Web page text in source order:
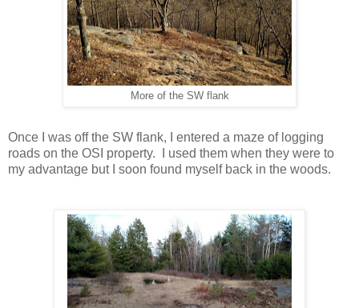
More of the SW flank
Once I was off the SW flank, I entered a maze of logging
roads on the OSI property. I used them when they were to
my advantage but I soon found myself back in the woods.